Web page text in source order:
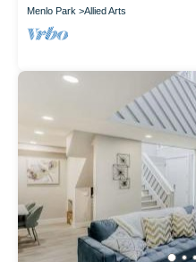
Menlo Park Allied Arts